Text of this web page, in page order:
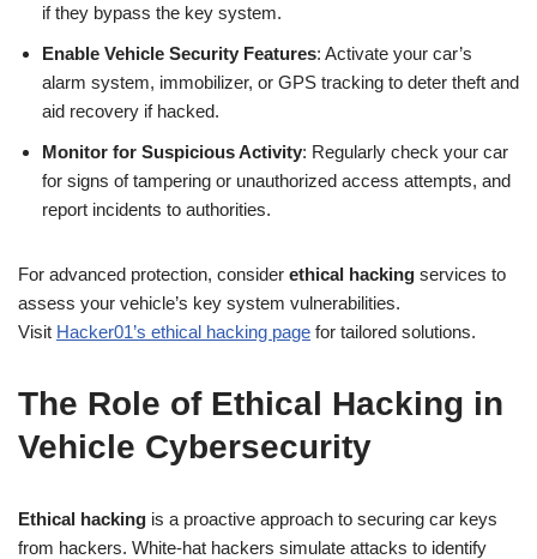
if they bypass the key system.
Enable Vehicle Security Features: Activate your car’s
alarm system, immobilizer, or GPS tracking to deter theft and
aid recovery if hacked.
Monitor for Suspicious Activity: Regularly check your car
for signs of tampering or unauthorized access attempts, and
report incidents to authorities.
For advanced protection, consider ethical hacking services to
assess your vehicle’s key system vulnerabilities.
Visit Hacker01’s ethical hacking page for tailored solutions.
The Role of Ethical Hacking in
Vehicle Cybersecurity
Ethical hacking is a proactive approach to securing car keys
from hackers. White-hat hackers simulate attacks to identify